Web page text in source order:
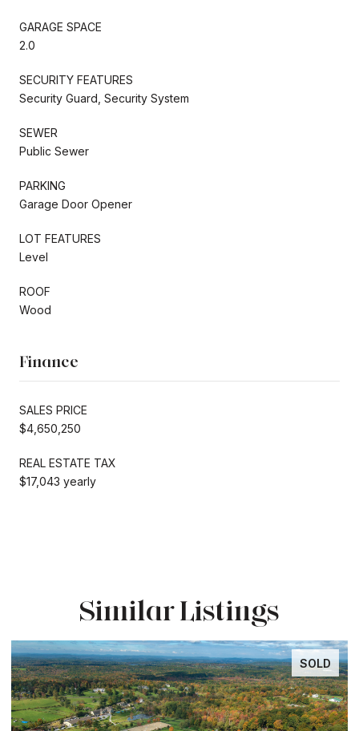
GARAGE SPACE
2.0
SECURITY FEATURES
Security Guard, Security System
SEWER
Public Sewer
PARKING
Garage Door Opener
LOT FEATURES
Level
ROOF
Wood
Finance
SALES PRICE
$4,650,250
REAL ESTATE TAX
$17,043 yearly
Similar Listings
SOLD